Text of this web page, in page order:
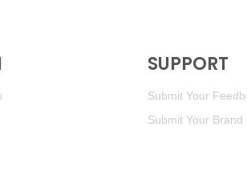
SUPPORT
Submit Your
Submit Your Brand